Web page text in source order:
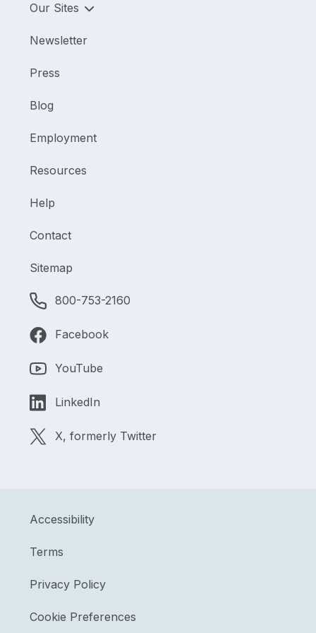
Our Sites
Newsletter
Press
Blog
Employment
Resources
Help
Contact
Sitemap
800-753-2160
Facebook
YouTube
LinkedIn
X, formerly Twitter
Accessibility
Terms
Privacy Policy
Cookie Preferences